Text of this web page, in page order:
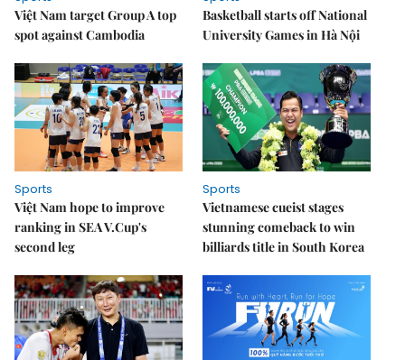
Việt Nam target Group A top
spot against Cambodia
Basketball starts off National
University Games in Hà Nội
Sports
Việt Nam hope to improve
ranking in SEA V.Cup's
second leg
Sports
Vietnamese cueist stages
stunning comeback to win
billiards title in South Korea